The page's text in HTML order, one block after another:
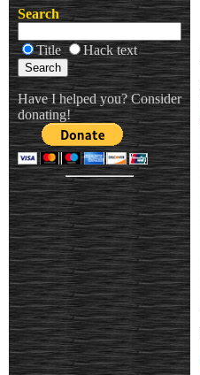
Search
Title Hack text
Have I helped you? Consider
donating!